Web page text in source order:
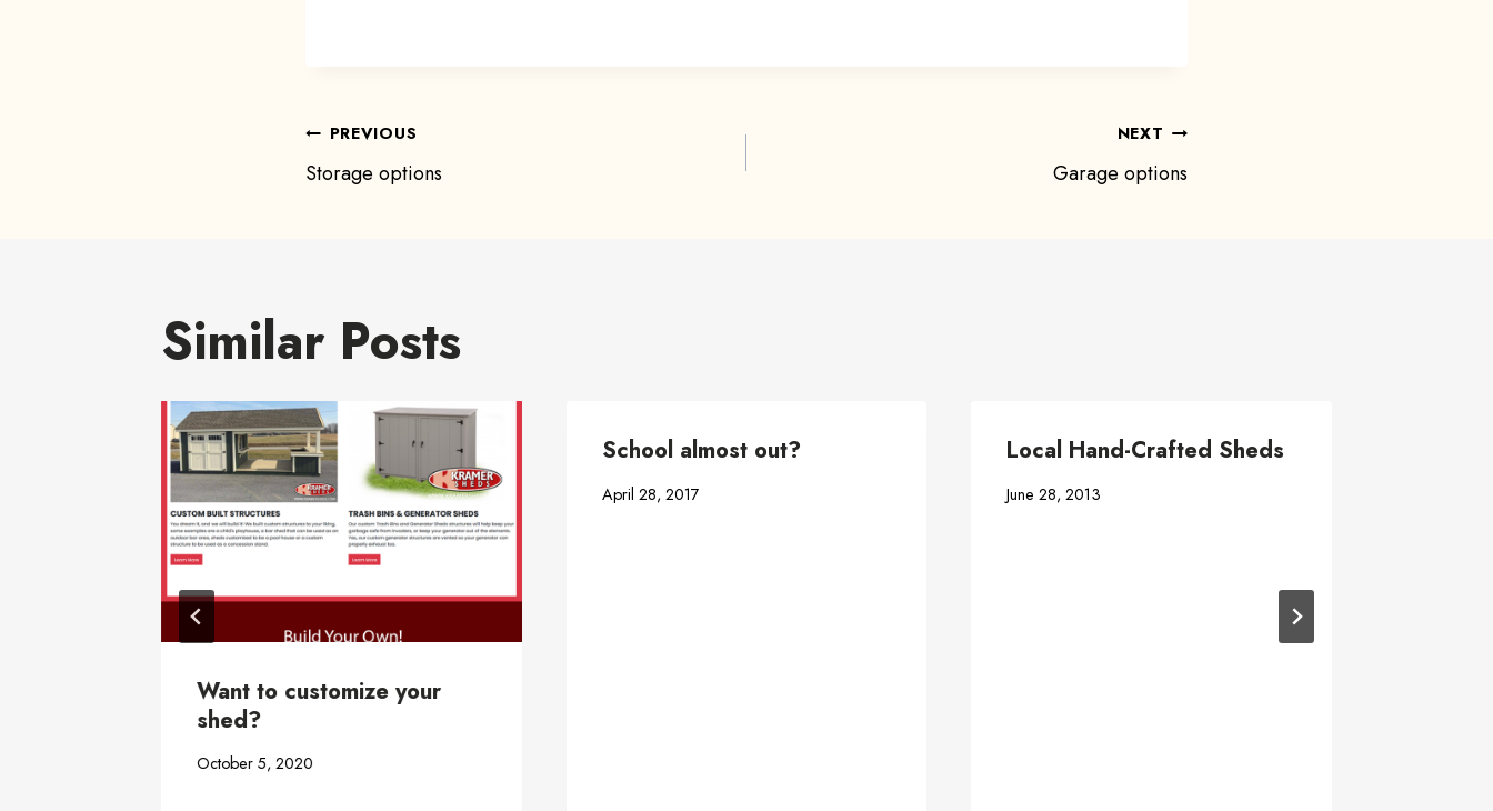
Post
PREVIOUS
Storage options
NEXT
Garage options
Similar Posts
Want to customize your
shed?
October 5, 2020
School almost out?
April 28, 2017
Local Hand-Crafted Sheds
June 28, 2013